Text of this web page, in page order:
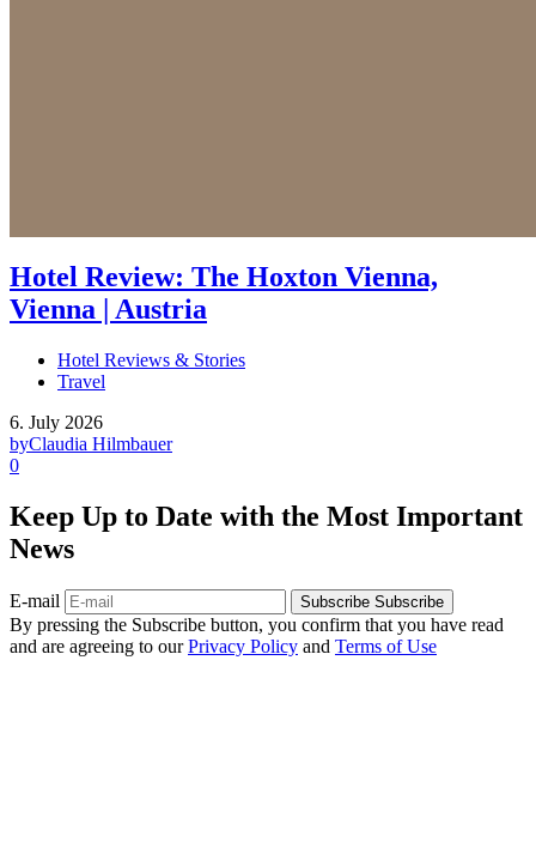
Hotel Review: The Hoxton Vienna,
Vienna | Austria
Hotel Reviews & Stories
Travel
6. July 2026
byClaudia Hilmbauer
0
Keep Up to Date with the Most Important
News
E-mail Subscribe Subscribe
By pressing the Subscribe button, you confirm that you have read
and are agreeing to ourPrivacy Policy and Terms of Use